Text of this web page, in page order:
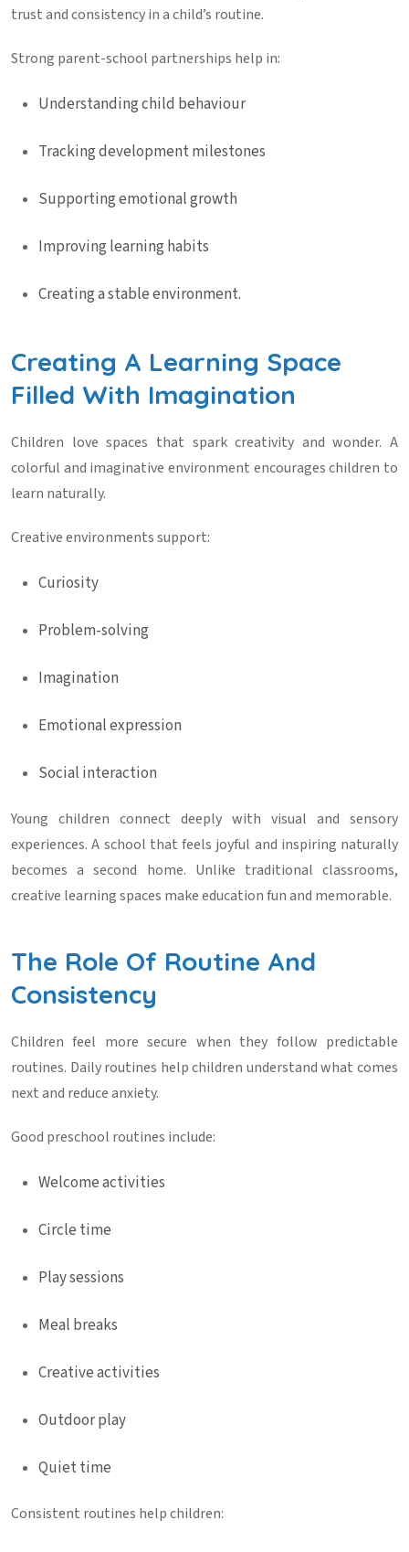
trust and consistency in a child’s routine.
Strong parent-school partnerships help in:
Understanding child behaviour
Tracking development milestones
Supporting emotional growth
Improving learning habits
Creating a stable environment.
Creating A Learning Space
Filled With Imagination
Children love spaces that spark creativity and wonder. A
colorful and imaginative environment encourages children to
learn naturally.
Creative environments support:
Curiosity
Problem-solving
Imagination
Emotional expression
Social interaction
Young children connect deeply with visual and sensory
experiences. A school that feels joyful and inspiring naturally
becomes a second home. Unlike traditional classrooms,
creative learning spaces make education fun and memorable.
The Role Of Routine And
Consistency
Children feel more secure when they follow predictable
routines. Daily routines help children understand what comes
next and reduce anxiety.
Good preschool routines include:
Welcome activities
Circle time
Play sessions
Meal breaks
Creative activities
Outdoor play
Quiet time
Consistent routines help children: